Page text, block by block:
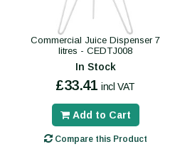
Commercial Juice Dispenser 7
litres - CEDTJ008
In Stock
£33.41 incl VAT
Add to Cart
Compare this Product